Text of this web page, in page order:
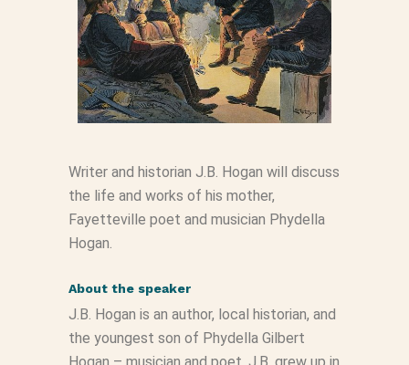
Writer and historian J.B. Hogan will discuss
the life and works of his mother,
Fayetteville poet and musician Phydella
Hogan.
About the speaker
J.B. Hogan is an author, local historian, and
the youngest son of Phydella Gilbert